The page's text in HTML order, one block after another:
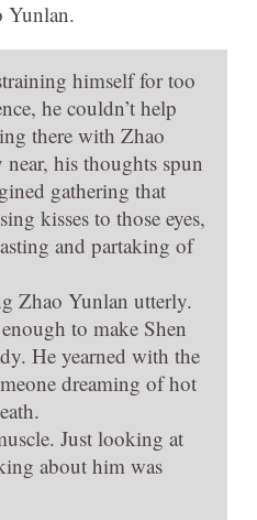
Yunlan.
himself for too
he couldn’t help
there with Zhao
his thoughts spun
gathering that
kisses to those eyes,
and partaking of
Zhao Yunlan utterly.
to make Shen
He yearned with the
dreaming of hot
Just looking at
about him was